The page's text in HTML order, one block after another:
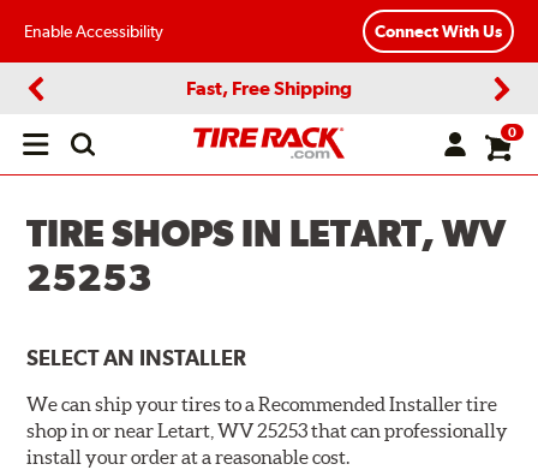
Enable Accessibility Connect With Us
Fast, Free Shipping
Open
0
TIRE SHOPS IN LETART, WV
25253
SELECT AN INSTALLER
We can ship your tires to a Recommended Installer tire
shop in or near Letart, WV 25253 that can professionally
install your order at a reasonable cost.